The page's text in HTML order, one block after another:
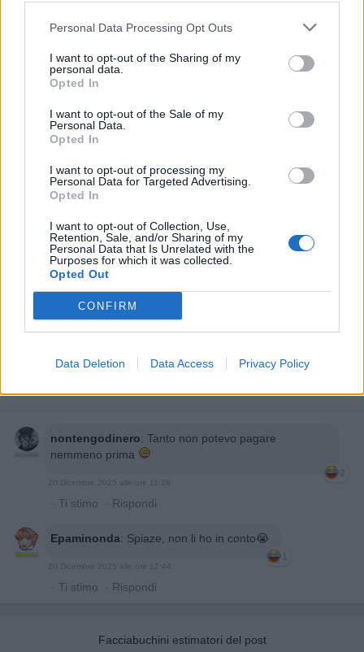
Personal Data Processing Opt Outs
I want to opt-out of the Sharing of my
personal data.
Opted In
I want to opt-out of the Sale of my
Personal Data.
Opted In
I want to opt-out of processing my
Personal Data for Targeted Advertising.
Opted In
I want to opt-out of Collection, Use,
Retention, Sale, and/or Sharing of my
Personal Data that Is Unrelated with the
Purposes for which it was collected.
Opted Out
CONFIRM
Data Deletion Data Access Privacy Policy
pubblicità
nontengodinero: Tanto non potevo pagare
nemmeno prima
2
20 Dicembre 2025 alle ore 11:28
· Ti stimo · Rispondi
Epaminonda: Spiaze, non li ho in conto😭
1
20 Dicembre 2025 alle ore 12:44
· Ti stimo · Rispondi
Facciabuchini estimatori del post